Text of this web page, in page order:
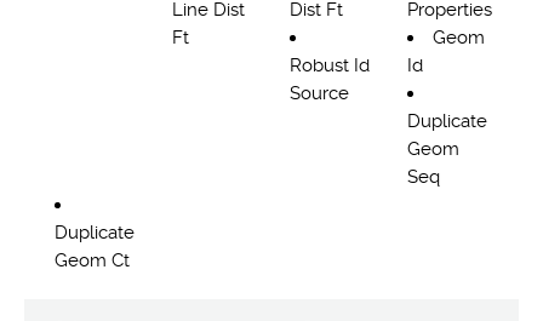
Line Dist
Ft
Dist Ft Properties
Robust Id
Source
Geom
Id
Duplicate
Geom
Seq
Duplicate
Geom Ct